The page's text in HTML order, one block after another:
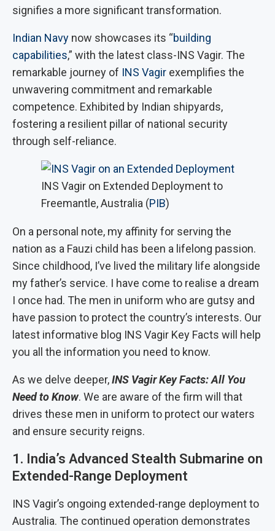
signifies a more significant transformation.
Indian Navy now showcases its “building
capabilities,” with the latest class-INS Vagir. The
remarkable journey of INS Vagir exemplifies the
unwavering commitment and remarkable
competence. Exhibited by Indian shipyards,
fostering a resilient pillar of national security
through self-reliance.
INS Vagir on Extended Deployment to
Freemantle, Australia (PIB)
On a personal note, my affinity for serving the
nation as a Fauzi child has been a lifelong passion.
Since childhood, I’ve lived the military life alongside
my father’s service. I have come to realise a dream
I once had. The men in uniform who are gutsy and
have passion to protect the country’s interests. Our
latest informative blog INS Vagir Key Facts will help
you all the information you need to know.
As we delve deeper,INS Vagir Key Facts: All You
Need to Know. We are aware of the firm will that
drives these men in uniform to protect our waters
and ensure security reigns.
1. India’s Advanced Stealth Submarine on
Extended-Range Deployment
INS Vagir’s ongoing extended-range deployment to
Australia. The continued operation demonstrates